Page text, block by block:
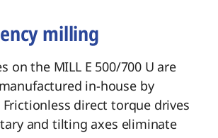
milling
on the MILL E 500/700 U are
in-house by
Frictionless direct torque drives
and tilting axes eliminate